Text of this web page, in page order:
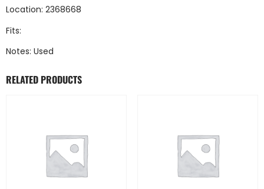
Location: 2368668
Fits:
Notes: Used
RELATED PRODUCTS